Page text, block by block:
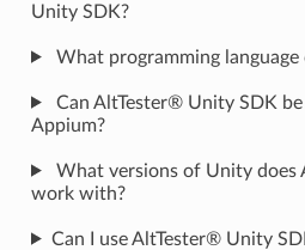
Unity SDK?
What programming
Can AltTester® Unity SDK
Appium?
What versions of Unity does
work with?
Can I use AltTester® Unity